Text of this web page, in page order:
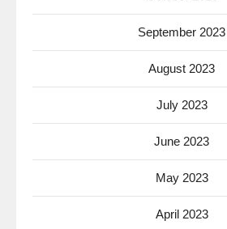
September 2023
August 2023
July 2023
June 2023
May 2023
April 2023